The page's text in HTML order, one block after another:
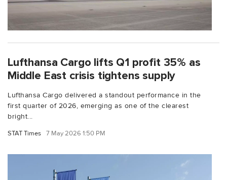
Lufthansa Cargo lifts Q1 profit 35% as
Middle East crisis tightens supply
Lufthansa Cargo delivered a standout performance in the
first quarter of 2026, emerging as one of the clearest
bright...
STAT Times 7 May 2026 1:50 PM